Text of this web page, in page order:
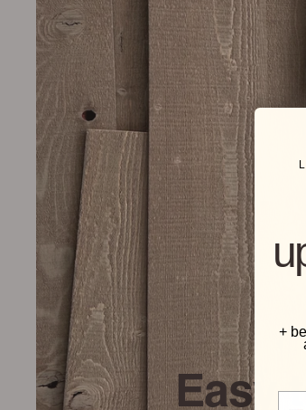
Easy
+